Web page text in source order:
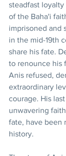
steadfast
of the Baha'i
imprisoned and
in the mid-19th
share his fate.
to renounce his
Anis refused,
extraordinary
courage. His
unwavering
fate, have been
history.